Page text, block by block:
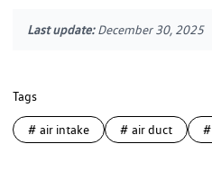
Last update: December 30, 2025
Tags
# air intake # air duct #